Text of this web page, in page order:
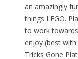
an amazingly
things LEGO.
to work towards
enjoy (best with
Tricks Gone